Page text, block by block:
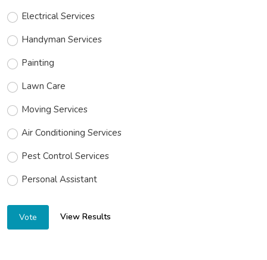
Electrical Services
Handyman Services
Painting
Lawn Care
Moving Services
Air Conditioning Services
Pest Control Services
Personal Assistant
Vote View Results